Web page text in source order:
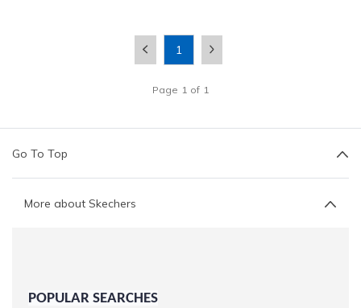
Page 1 of 1
1
Go To Top
More about Skechers
POPULAR SEARCHES